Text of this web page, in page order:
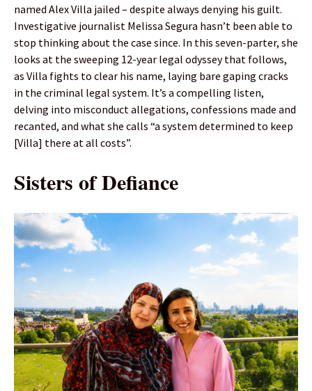
named Alex Villa jailed – despite always denying his guilt.
Investigative journalist Melissa Segura hasn’t been able to
stop thinking about the case since. In this seven-parter, she
looks at the sweeping 12-year legal odyssey that follows,
as Villa fights to clear his name, laying bare gaping cracks
in the criminal legal system. It’s a compelling listen,
delving into misconduct allegations, confessions made and
recanted, and what she calls “a system determined to keep
[Villa] there at all costs”.
Sisters of Defiance